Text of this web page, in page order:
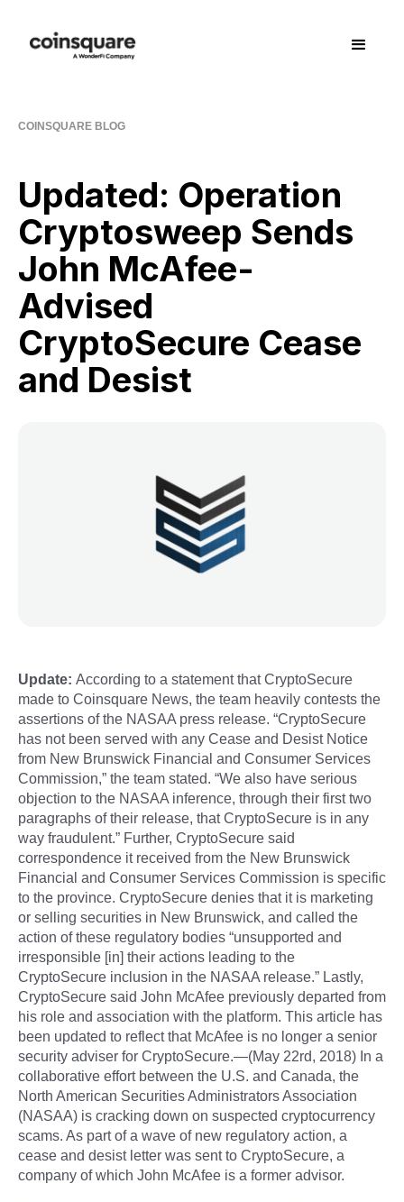
COINSQUARE BLOG
Updated: Operation
Cryptosweep Sends
John McAfee-
Advised
CryptoSecure Cease
and Desist
Update: According to a statement that CryptoSecure
made to Coinsquare News, the team heavily contests the
assertions of the NASAA press release. “CryptoSecure
has not been served with any Cease and Desist Notice
from New Brunswick Financial and Consumer Services
Commission,” the team stated. “We also have serious
objection to the NASAA inference, through their first two
paragraphs of their release, that CryptoSecure is in any
way fraudulent.” Further, CryptoSecure said
correspondence it received from the New Brunswick
Financial and Consumer Services Commission is specific
to the province. CryptoSecure denies that it is marketing
or selling securities in New Brunswick, and called the
action of these regulatory bodies “unsupported and
irresponsible [in] their actions leading to the
CryptoSecure inclusion in the NASAA release.” Lastly,
CryptoSecure said John McAfee previously departed from
his role and association with the platform. This article has
been updated to reflect that McAfee is no longer a senior
security adviser for CryptoSecure.—(May 22rd, 2018) In a
collaborative effort between the U.S. and Canada, the
North American Securities Administrators Association
(NASAA) is cracking down on suspected cryptocurrency
scams. As part of a wave of new regulatory action, a
cease and desist letter was sent to CryptoSecure, a
company of which John McAfee is a former advisor.